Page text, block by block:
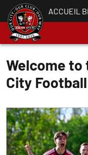
ACCUEIL
Welcome
City